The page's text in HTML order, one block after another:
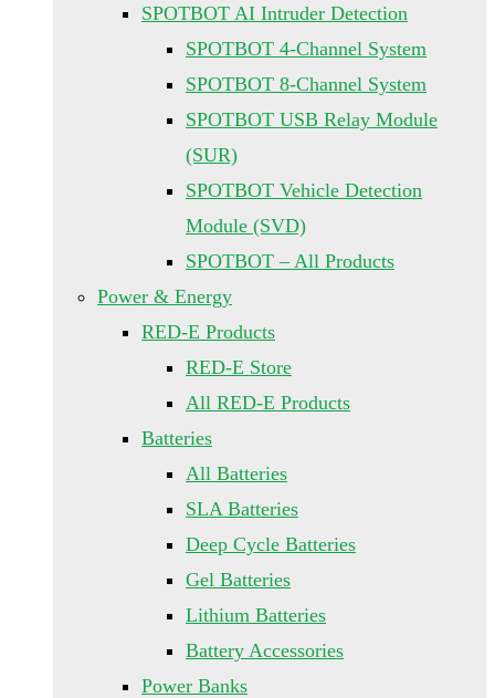
SPOTBOT AI Intruder Detection
SPOTBOT 4-Channel System
SPOTBOT 8-Channel System
SPOTBOT USB Relay Module
(SUR)
SPOTBOT Vehicle Detection
Module (SVD)
SPOTBOT – All Products
Power & Energy
RED-E Products
RED-E Store
All RED-E Products
Batteries
All Batteries
SLA Batteries
Deep Cycle Batteries
Gel Batteries
Lithium Batteries
Battery Accessories
Power Banks